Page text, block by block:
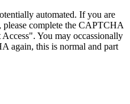
automated. If you are
please complete the CAPTCHA
You may occassionally
again, this is normal and part